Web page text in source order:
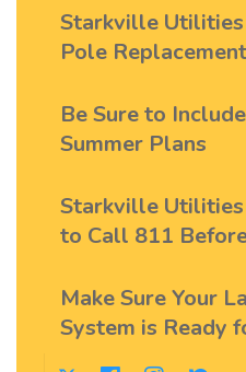
Starkville
Pole
Be Sure to
Summer Plans
Starkville Utilities
to Call 811
Make Sure Your
System is Ready